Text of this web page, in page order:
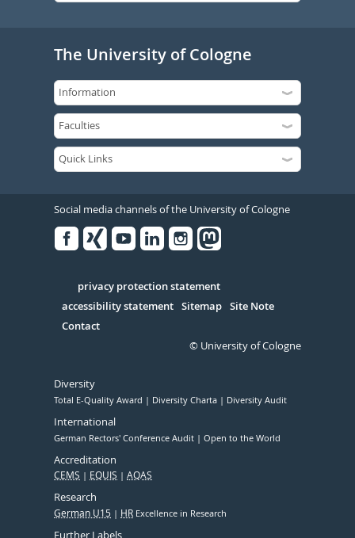
The University of Cologne
Social media channels of the University of Cologne
Serivce
privacy protection statement
accessibility statement Sitemap Site Note
Contact
© University of Cologne
Diversity
Total E-Quality Award Diversity Charta Diversity Audit
International
German Rectors' Conference Audit Open to the World
Accreditation
CEMS EQUIS AQAS
Research
German U15 HR Excellence in Research
Further Labels